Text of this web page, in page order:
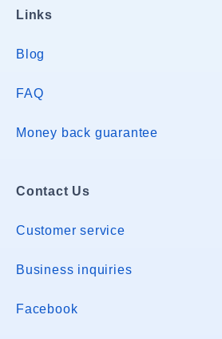
Links
Blog
FAQ
Money back guarantee
Contact Us
Customer service
Business inquiries
Facebook